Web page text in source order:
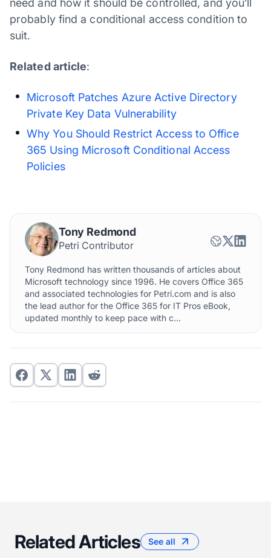
need and how it should be controlled, and you’ll
probably find a conditional access condition to
suit.
Related article:
Microsoft Patches Azure Active Directory
Private Key Data Vulnerability
Why You Should Restrict Access to Office
365 Using Microsoft Conditional Access
Policies
Tony Redmond
Petri Contributor
Tony Redmond has written thousands of articles about
Microsoft technology since 1996. He covers Office 365
and associated technologies for Petri.com and is also
the lead author for the Office 365 for IT Pros eBook,
updated monthly to keep pace with c...
Related Articles See all